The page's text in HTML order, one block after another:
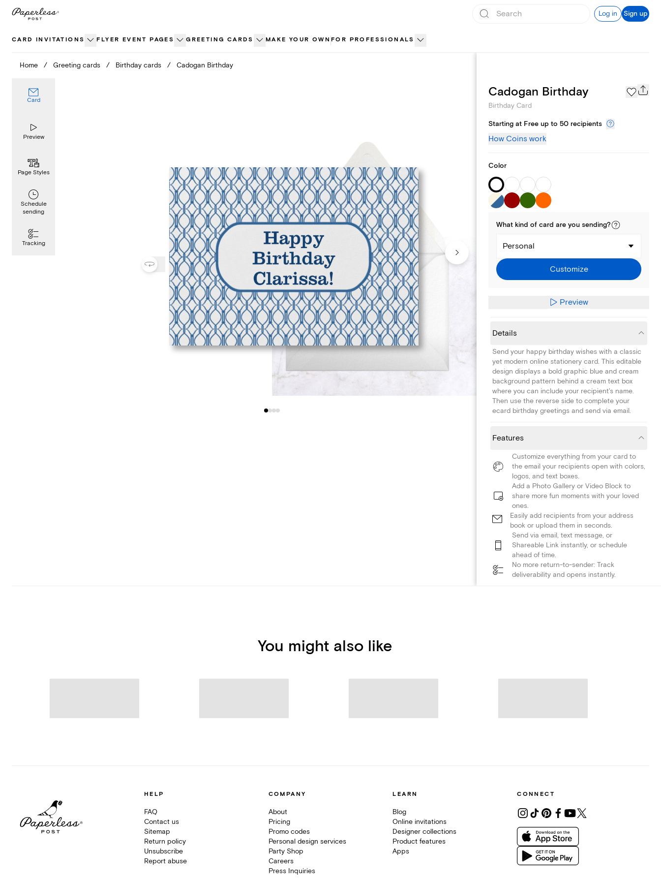
Skip
Log in Sign up
CARD INVITATIONS FLYER EVENT PAGES GREETING CARDS MAKE YOUR OWN FOR PROFESSIONALS
Home / Greeting cards / Birthday cards / Cadogan Birthday
Card
Preview
Page Styles
Schedule
sending
Tracking
Page Styles
Cadogan Birthday
Birthday Card
Starting at Free up to 50 recipients
How Coins work
Color
What kind of card are you sending?
Personal
Customize
Preview
Details
Send your happy birthday wishes with a classic
yet modern online stationery card. This editable
design displays a bold graphic blue and cream
background pattern behind a cream text box
where you can include your recipient's name.
Then use the reverse side to complete your
ecard birthday greetings and send via email.
Features
Customize everything from your card to
the email your recipients open with colors,
logos, and text boxes.
Add a Photo Gallery or Video Block to
share more fun moments with your loved
ones.
Easily add recipients from your address
book or upload them in seconds.
Send via email, text message, or
Shareable Link instantly, or schedule
ahead of time.
No more return-to-sender: Track
deliverability and opens instantly.
You might also like
HELP
FAQ
Contact us
Sitemap
Return policy
Unsubscribe
Report abuse
COMPANY
About
Pricing
Promo codes
Personal design services
Party Shop
Careers
Press Inquiries
LEARN
Blog
Online invitations
Designer collections
Product features
Apps
CONNECT